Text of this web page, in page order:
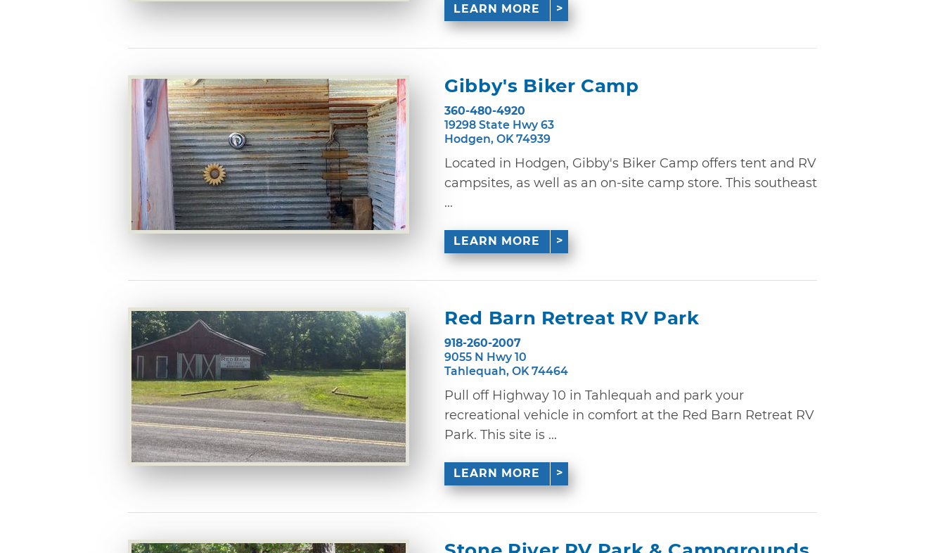
LEARN MORE
Gibby's Biker Camp
360-480-4920
19298 State Hwy 63
Hodgen, OK 74939
Located in Hodgen, Gibby's Biker Camp offers tent and RV
campsites, as well as an on-site camp store. This southeast
...
LEARN MORE
Red Barn Retreat RV Park
918-260-2007
9055 N Hwy 10
Tahlequah, OK 74464
Pull off Highway 10 in Tahlequah and park your
recreational vehicle in comfort at the Red Barn Retreat RV
Park. This site is ...
LEARN MORE